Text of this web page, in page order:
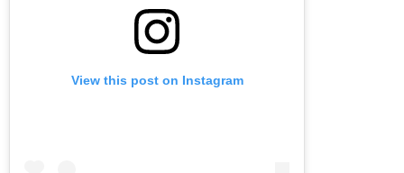
View this post on Instagram